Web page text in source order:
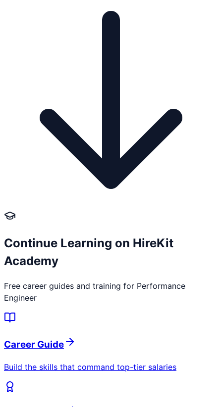
Continue Learning on HireKit
Academy
Free career guides and training for Performance
Engineer
Career Guide
Build the skills that command top-tier salaries